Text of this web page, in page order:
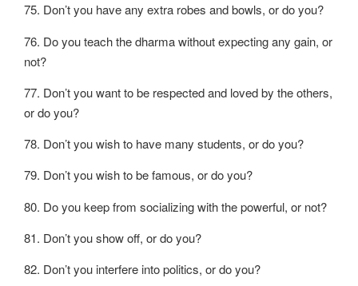
75. Don’t you have any extra robes and bowls, or do you?
76. Do you teach the dharma without expecting any gain, or
not?
77. Don’t you want to be respected and loved by the others,
or do you?
78. Don’t you wish to have many students, or do you?
79. Don’t you wish to be famous, or do you?
80. Do you keep from socializing with the powerful, or not?
81. Don’t you show off, or do you?
82. Don’t you interfere into politics, or do you?